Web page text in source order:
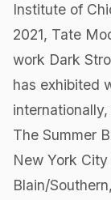
Institute of
2021, Tate
work Dark
has exhibited
The Summer
New York
Blain/